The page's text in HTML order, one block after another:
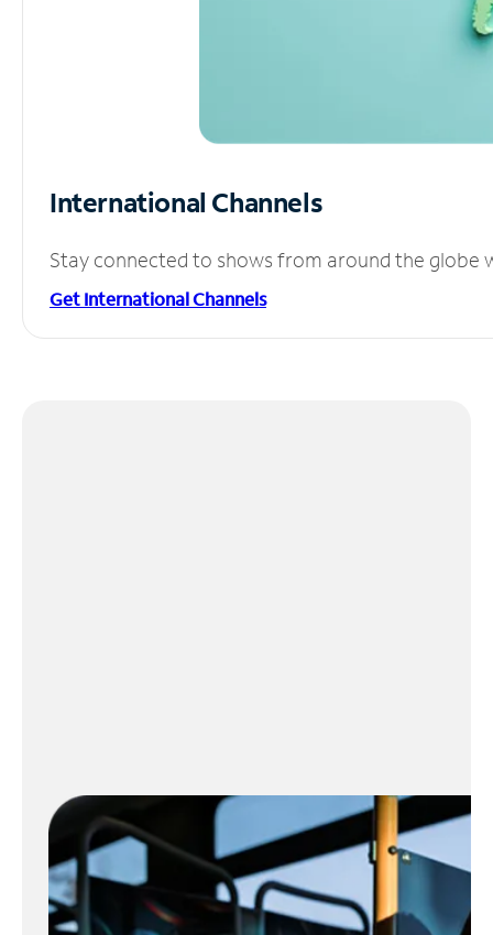
International Channels
Stay connected to shows from around the globe
Get International Channels